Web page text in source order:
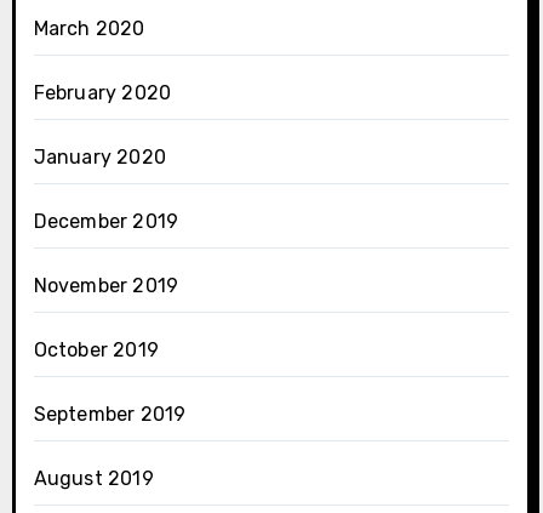
March 2020
February 2020
January 2020
December 2019
November 2019
October 2019
September 2019
August 2019